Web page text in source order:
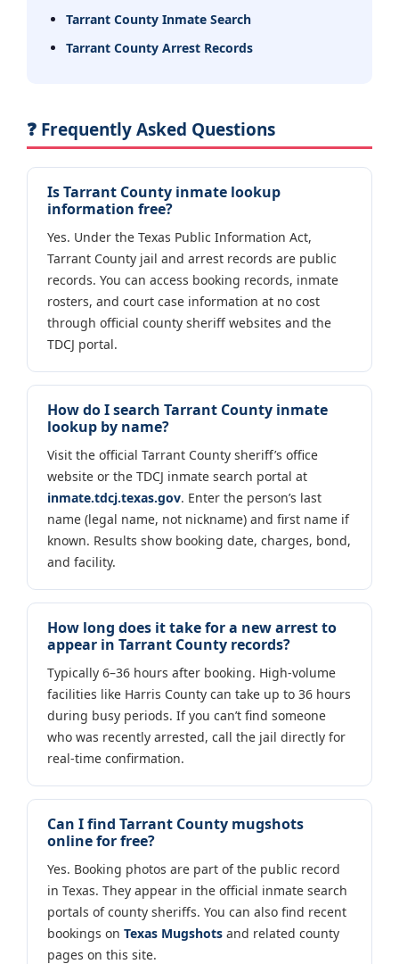
Tarrant County Inmate Search
Tarrant County Arrest Records
❓ Frequently Asked Questions
Is Tarrant County inmate lookup
information free?
Yes. Under the Texas Public Information Act,
Tarrant County jail and arrest records are public
records. You can access booking records, inmate
rosters, and court case information at no cost
through official county sheriff websites and the
TDCJ portal.
How do I search Tarrant County inmate
lookup by name?
Visit the official Tarrant County sheriff’s office
website or the TDCJ inmate search portal at
inmate.tdcj.texas.gov. Enter the person’s last
name (legal name, not nickname) and first name if
known. Results show booking date, charges, bond,
and facility.
How long does it take for a new arrest to
appear in Tarrant County records?
Typically 6–36 hours after booking. High-volume
facilities like Harris County can take up to 36 hours
during busy periods. If you can’t find someone
who was recently arrested, call the jail directly for
real-time confirmation.
Can I find Tarrant County mugshots
online for free?
Yes. Booking photos are part of the public record
in Texas. They appear in the official inmate search
portals of county sheriffs. You can also find recent
bookings on Texas Mugshots and related county
pages on this site.